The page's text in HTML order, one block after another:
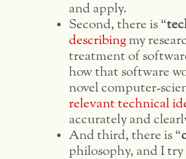
and apply.
Second, there is “
describing my
treatment of
how that software
novel computer-
relevant technical
accurately and
And third, there is “
philosophy, and I try